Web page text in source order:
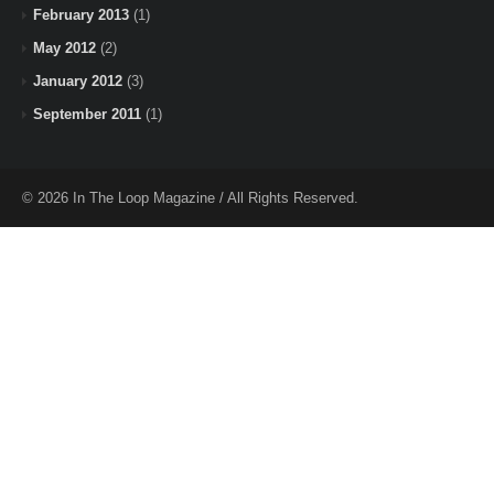
February 2013 (1)
May 2012 (2)
January 2012 (3)
September 2011 (1)
© 2026 In The Loop Magazine / All Rights Reserved.